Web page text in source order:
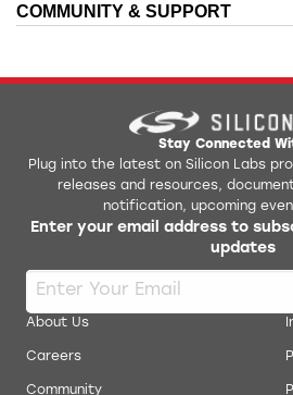
COMMUNITY & SUPPORT
Stay Connected
Plug into the latest on Silicon Labs
releases and resources,
notification, upcoming
Enter your email address to
updates
About Us
Careers
Community